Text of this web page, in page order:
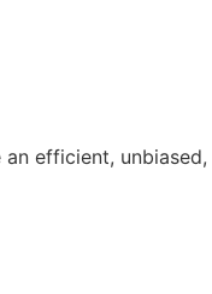
efficient,